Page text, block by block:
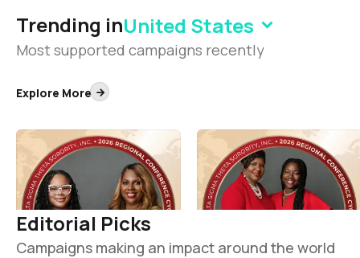
Trending inUnited States
Most supported campaigns recently
Explore More
50th Southern Regional
Conference
1.8K
32nd South Atlantic
Regional Conference
1.7K
Editorial Picks
Campaigns making an impact around the world